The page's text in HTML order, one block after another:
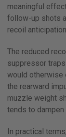
meaningful
follow-up shots
recoil
The reduced
suppressor
would otherwise
the rearward
muzzle weight
tends to
In practical